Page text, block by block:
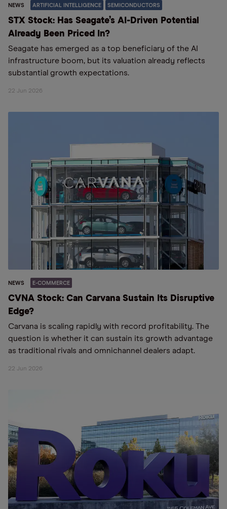
NEWS ARTIFICIAL INTELLIGENCE SEMICONDUCTORS
STX Stock: Has Seagate’s AI-Driven Potential
Already Been Priced In?
Seagate has emerged as a top beneficiary of the AI
infrastructure boom, but its valuation already reflects
substantial growth expectations.
22 Jun 2026
NEWS E-COMMERCE
CVNA Stock: Can Carvana Sustain Its Disruptive
Edge?
Carvana is scaling rapidly with record profitability. The
question is whether it can sustain its growth advantage
as traditional rivals and omnichannel dealers adapt.
22 Jun 2026